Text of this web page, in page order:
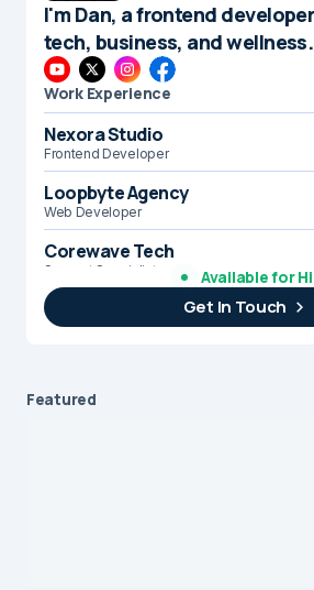
I'm Dan, a frontend
tech, business, and wellness.
Work Experience
Nexora Studio
Frontend Developer
Loopbyte Agency
Web Developer
Corewave Tech
Support Specialist
Brightline Systems
IT Intern
Available for
Get In Touch
Featured